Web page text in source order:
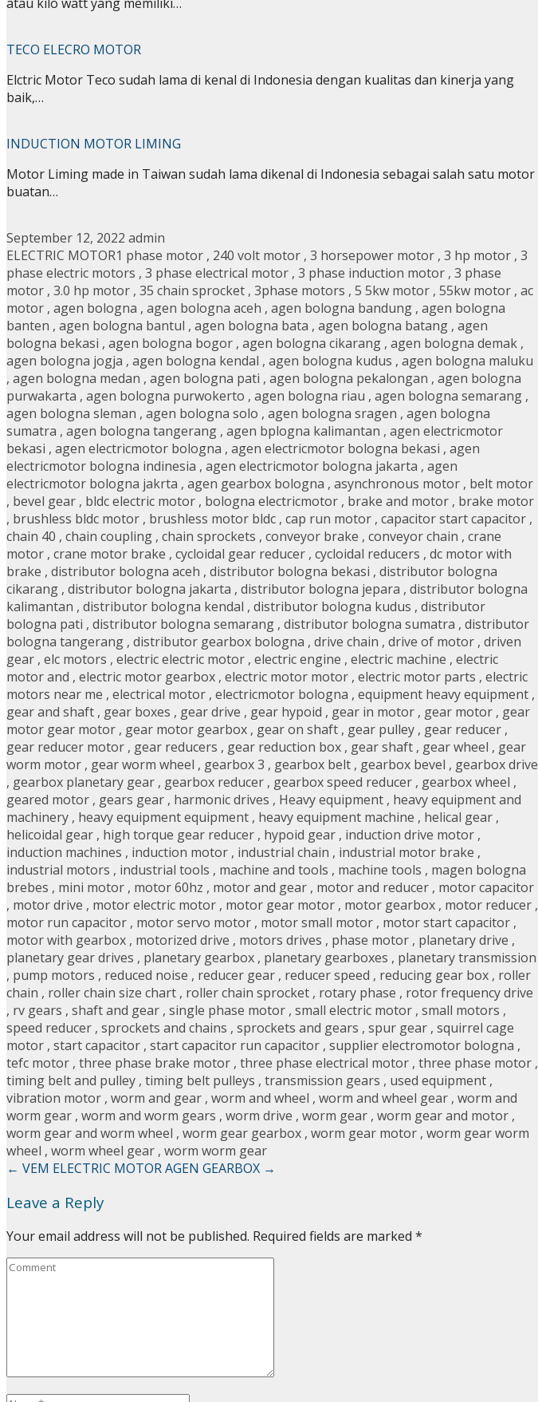
TECO ELECRO MOTOR
Elctric Motor Teco sudah lama di kenal di Indonesia dengan kualitas dan kinerja yang
baik,…
INDUCTION MOTOR LIMING
Motor Liming made in Taiwan sudah lama dikenal di Indonesia sebagai salah satu motor
buatan…
September 12, 2022 admin
ELECTRIC MOTOR1 phase motor , 240 volt motor , 3 horsepower motor , 3 hp motor , 3
phase electric motors , 3 phase electrical motor , 3 phase induction motor , 3 phase
motor , 3.0 hp motor , 35 chain sprocket , 3phase motors , 5 5kw motor , 55kw motor , ac
motor , agen bologna , agen bologna aceh , agen bologna bandung , agen bologna
banten , agen bologna bantul , agen bologna bata , agen bologna batang , agen
bologna bekasi , agen bologna bogor , agen bologna cikarang , agen bologna demak ,
agen bologna jogja , agen bologna kendal , agen bologna kudus , agen bologna maluku
, agen bologna medan , agen bologna pati , agen bologna pekalongan , agen bologna
purwakarta , agen bologna purwokerto , agen bologna riau , agen bologna semarang ,
agen bologna sleman , agen bologna solo , agen bologna sragen , agen bologna
sumatra , agen bologna tangerang , agen bplogna kalimantan , agen electricmotor
bekasi , agen electricmotor bologna , agen electricmotor bologna bekasi , agen
electricmotor bologna indinesia , agen electricmotor bologna jakarta , agen
electricmotor bologna jakrta , agen gearbox bologna , asynchronous motor , belt motor
, bevel gear , bldc electric motor , bologna electricmotor , brake and motor , brake motor
, brushless bldc motor , brushless motor bldc , cap run motor , capacitor start capacitor ,
chain 40 , chain coupling , chain sprockets , conveyor brake , conveyor chain , crane
motor , crane motor brake , cycloidal gear reducer , cycloidal reducers , dc motor with
brake , distributor bologna aceh , distributor bologna bekasi , distributor bologna
cikarang , distributor bologna jakarta , distributor bologna jepara , distributor bologna
kalimantan , distributor bologna kendal , distributor bologna kudus , distributor
bologna pati , distributor bologna semarang , distributor bologna sumatra , distributor
bologna tangerang , distributor gearbox bologna , drive chain , drive of motor , driven
gear , elc motors , electric electric motor , electric engine , electric machine , electric
motor and , electric motor gearbox , electric motor motor , electric motor parts , electric
motors near me , electrical motor , electricmotor bologna , equipment heavy equipment ,
gear and shaft , gear boxes , gear drive , gear hypoid , gear in motor , gear motor , gear
motor gear motor , gear motor gearbox , gear on shaft , gear pulley , gear reducer ,
gear reducer motor , gear reducers , gear reduction box , gear shaft , gear wheel , gear
worm motor , gear worm wheel , gearbox 3 , gearbox belt , gearbox bevel , gearbox drive
, gearbox planetary gear , gearbox reducer , gearbox speed reducer , gearbox wheel ,
geared motor , gears gear , harmonic drives , Heavy equipment , heavy equipment and
machinery , heavy equipment equipment , heavy equipment machine , helical gear ,
helicoidal gear , high torque gear reducer , hypoid gear , induction drive motor ,
induction machines , induction motor , industrial chain , industrial motor brake ,
industrial motors , industrial tools , machine and tools , machine tools , magen bologna
brebes , mini motor , motor 60hz , motor and gear , motor and reducer , motor capacitor
, motor drive , motor electric motor , motor gear motor , motor gearbox , motor reducer ,
motor run capacitor , motor servo motor , motor small motor , motor start capacitor ,
motor with gearbox , motorized drive , motors drives , phase motor , planetary drive ,
planetary gear drives , planetary gearbox , planetary gearboxes , planetary transmission
, pump motors , reduced noise , reducer gear , reducer speed , reducing gear box , roller
chain , roller chain size chart , roller chain sprocket , rotary phase , rotor frequency drive
, rv gears , shaft and gear , single phase motor , small electric motor , small motors ,
speed reducer , sprockets and chains , sprockets and gears , spur gear , squirrel cage
motor , start capacitor , start capacitor run capacitor , supplier electromotor bologna ,
tefc motor , three phase brake motor , three phase electrical motor , three phase motor ,
timing belt and pulley , timing belt pulleys , transmission gears , used equipment ,
vibration motor , worm and gear , worm and wheel , worm and wheel gear , worm and
worm gear , worm and worm gears , worm drive , worm gear , worm gear and motor ,
worm gear and worm wheel , worm gear gearbox , worm gear motor , worm gear worm
wheel , worm wheel gear , worm worm gear
← VEM ELECTRIC MOTORAGEN GEARBOX →
Leave a Reply
Your email address will not be published. Required fields are marked *